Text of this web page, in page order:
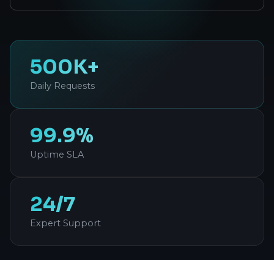
500K+
Daily Requests
99.9%
Uptime SLA
24/7
Expert Support